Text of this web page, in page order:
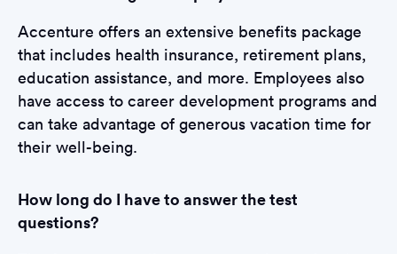
Accenture offers an extensive benefits package
that includes health insurance, retirement plans,
education assistance, and more. Employees also
have access to career development programs and
can take advantage of generous vacation time for
their well-being.
How long do I have to answer the test
questions?